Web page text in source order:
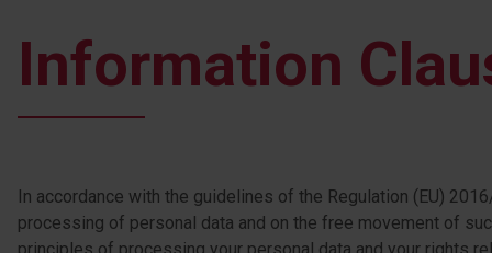
Information
In accordance with the guidelines of the Regulation (EU)
processing of personal data and on the free movement of